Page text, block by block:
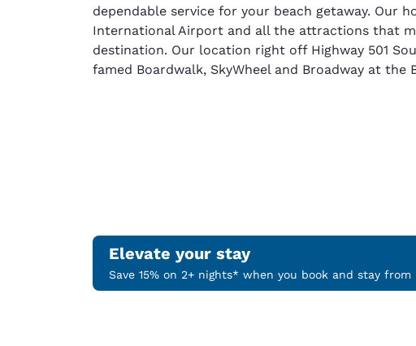
dependable service for your beach getaway. Our
International Airport and all the attractions that
destination. Our location right off Highway 501
famed Boardwalk, SkyWheel and Broadway at the
Elevate your stay
Save 15% on 2+ nights* when you book and stay from